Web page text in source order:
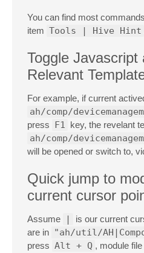
You can find most
item Tools | Hive Hint
Toggle Javascript
Relevant
For example, if current
ah/comp/
press F1 key, the revelant
ah/comp/
will be opened or switch to,
Quick jump to
current cursor
Assume |
is our current
are in "ah/util/
press Alt + Q , module file